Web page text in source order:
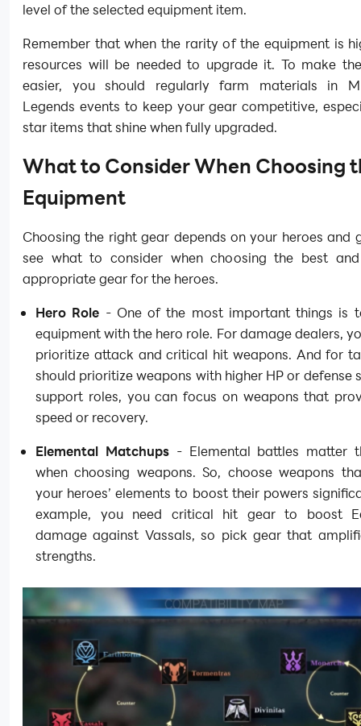
level of the selected equipment item.
Remember that when the rarity of the equipment is
resources will be needed to upgrade it. To make
easier, you should regularly farm materials in
Legends events to keep your gear competitive,
star items that shine when fully upgraded.
What to Consider When Choosing
Equipment
Choosing the right gear depends on your heroes and
see what to consider when choosing the best
appropriate gear for the heroes.
Hero Role - One of the most important things is
equipment with the hero role. For damage dealers,
prioritize attack and critical hit weapons. And for
should prioritize weapons with higher HP or defense
support roles, you can focus on weapons that
speed or recovery.
Elemental Matchups- Elemental battles matter
when choosing weapons. So, choose weapons
your heroes’ elements to boost their powers
example, you need critical hit gear to boost
damage against Vassals, so pick gear that
strengths.